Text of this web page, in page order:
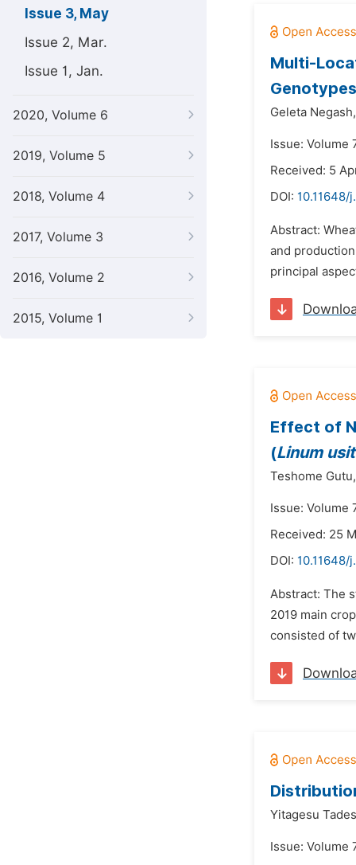
Issue 3, May
Issue 2, Mar.
Issue 1, Jan.
2020, Volume 6
2019, Volume 5
2018, Volume 4
2017, Volume 3
2016, Volume 2
2015, Volume 1
Multi-
Geleta Negash,
Issue: Volume
Received: 5
DOI: 10.11648/
Abstract:
and
principal
Effect of
(Linum
Teshome Gutu,
Issue: Volume
Received: 25
DOI: 10.11648/
Abstract: The
2019 main
consisted of
Yitagesu
Issue: Volume